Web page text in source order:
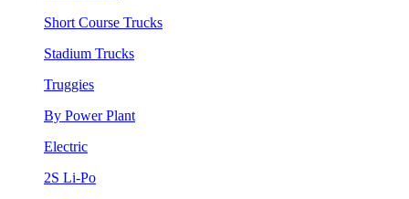
Short Course Trucks
Stadium Trucks
Truggies
By Power Plant
Electric
2S Li-Po